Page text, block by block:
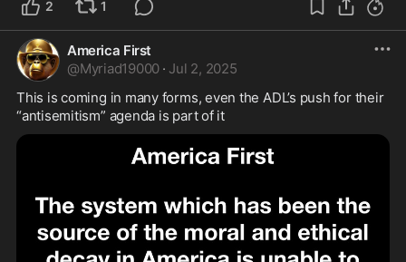
2 1
America First
@Myriad19000 · Jul 2, 2025
This is coming in many forms, even the ADL’s push for their
“antisemitism” agenda is part of it